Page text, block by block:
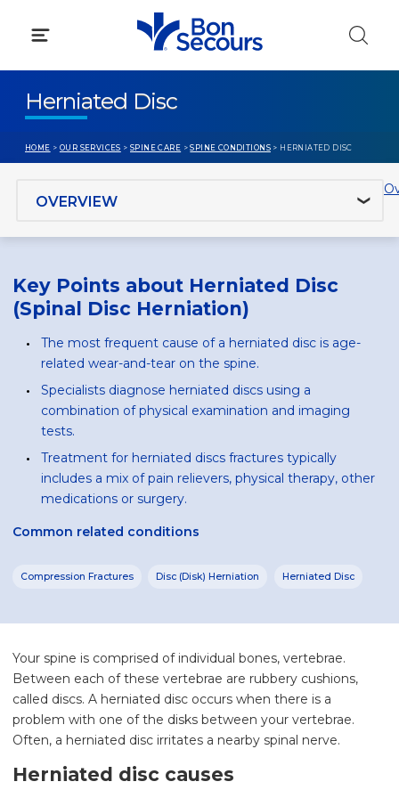
Herniated Disc
HOME > OUR SERVICES >SPINE CARE >SPINE CONDITIONS> HERNIATED DISC
Key Points about Herniated Disc
(Spinal Disc Herniation)
The most frequent cause of a herniated disc is age-
related wear-and-tear on the spine.
Specialists diagnose herniated discs using a
combination of physical examination and imaging
tests.
Treatment for herniated discs fractures typically
includes a mix of pain relievers, physical therapy, other
medications or surgery.
Common related conditions
Compression Fractures Disc (Disk) Herniation Herniated Disc
Your spine is comprised of individual bones, vertebrae.
Between each of these vertebrae are rubbery cushions,
called discs. A herniated disc occurs when there is a
problem with one of the disks between your vertebrae.
Often, a herniated disc irritates a nearby spinal nerve.
Herniated disc causes